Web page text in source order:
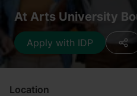
At Arts University
Apply with IDP
Location